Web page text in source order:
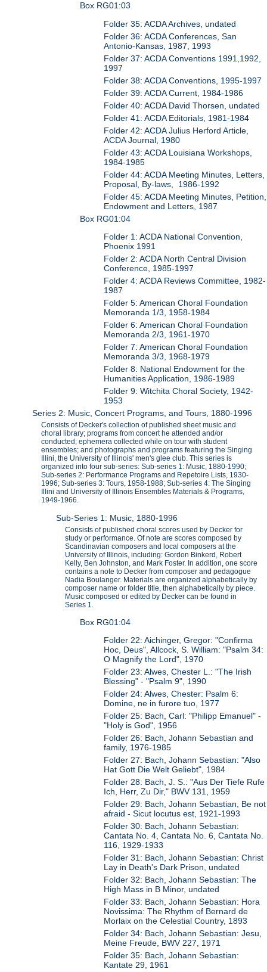
Box RG01:03
Folder 35: ACDA Archives, undated
Folder 36: ACDA Conferences, San
Antonio-Kansas, 1987, 1993
Folder 37: ACDA Conventions 1991,1992,
1997
Folder 38: ACDA Conventions, 1995-1997
Folder 39: ACDA Current, 1984-1986
Folder 40: ACDA David Thorsen, undated
Folder 41: ACDA Editorials, 1981-1984
Folder 42: ACDA Julius Herford Article,
ACDA Journal, 1980
Folder 43: ACDA Louisiana Workshops,
1984-1985
Folder 44: ACDA Meeting Minutes, Letters,
Proposal, By-laws, 1986-1992
Folder 45: ACDA Meeting Minutes, Petition,
Endowment and Letters, 1987
Box RG01:04
Folder 1: ACDA National Convention,
Phoenix 1991
Folder 2: ACDA North Central Division
Conference, 1985-1997
Folder 4: ACDA Reviews Committee, 1982-
1987
Folder 5: American Choral Foundation
Memoranda 1/3, 1958-1984
Folder 6: American Choral Foundation
Memoranda 2/3, 1961-1970
Folder 7: American Choral Foundation
Memoranda 3/3, 1968-1979
Folder 8: National Endowment for the
Humanities Application, 1986-1989
Folder 9: Witchita Choral Society, 1942-
1953
Series 2: Music, Concert Programs, and Tours, 1880-1996
Consists of Decker's collection of published sheet music and
choral library; programs from concert he attended and/or
conducted; ephemera collected while on tour with student
ensembles; and photographs and programs featuring the Singing
Illini, the University of Illinois' men's glee club. This series is
organized into four sub-series: Sub-series 1: Music, 1880-1990;
Sub-series 2: Performance Programs and Repetoire Lists, 1930-
1996; Sub-series 3: Tours, 1958-1988; Sub-series 4: The Singing
Illini and University of Illinois Ensembles Materials & Programs,
1949-1966.
Sub-Series 1: Music, 1880-1996
Consists of published choral scores used by Decker for
study or performance. Of note are scores composed by
Scandinavian composers and local composers at the
University of Illinois, including: Gordon Binkerd, Robert
Kelly, Ben Johnston, and Mark Foster. In addition, one score
contains a note to Decker from composer and pedagogue
Nadia Boulanger. Materials are organized alphabetically by
composer name or folder title, then alphabetically by piece.
Music composed or edited by Decker can be found in
Series 1.
Box RG01:04
Folder 22: Aichinger, Gregor: "Confirma
Hoc, Deus", Allcock, S. William: "Psalm 34:
O Magnify the Lord", 1970
Folder 23: Alwes, Chester L.: "The Irish
Blessing" - "Psalm 9", 1990
Folder 24: Alwes, Chester: Psalm 6:
Domine, ne in furore tuo, 1977
Folder 25: Bach, Carl: "Philipp Emanuel" -
"Holy is God", 1956
Folder 26: Bach, Johann Sebastian and
family, 1976-1985
Folder 27: Bach, Johann Sebastian: "Also
Hat Gott Die Welt Geliebt", 1984
Folder 28: Bach, J. S.: "Aus Der Tiefe Rufe
Ich, Herr, Zu Dir," BWV 131, 1959
Folder 29: Bach, Johann Sebastian, Be not
afraid - Sicut locutus est, 1921-1993
Folder 30: Bach, Johann Sebastian:
Cantata No. 4, Cantata No. 6, Cantata No.
116, 1929-1933
Folder 31: Bach, Johann Sebastian: Christ
Lay in Death's Dark Prison, undated
Folder 32: Bach, Johann Sebastian: The
High Mass in B Minor, undated
Folder 33: Bach, Johann Sebastian: Hora
Novissima: The Rhythm of Bernard de
Morlaix on the Celestial Country, 1893
Folder 34: Bach, Johann Sebastian: Jesu,
Meine Freude, BWV 227, 1971
Folder 35: Bach, Johann Sebastian:
Kantate 29, 1961